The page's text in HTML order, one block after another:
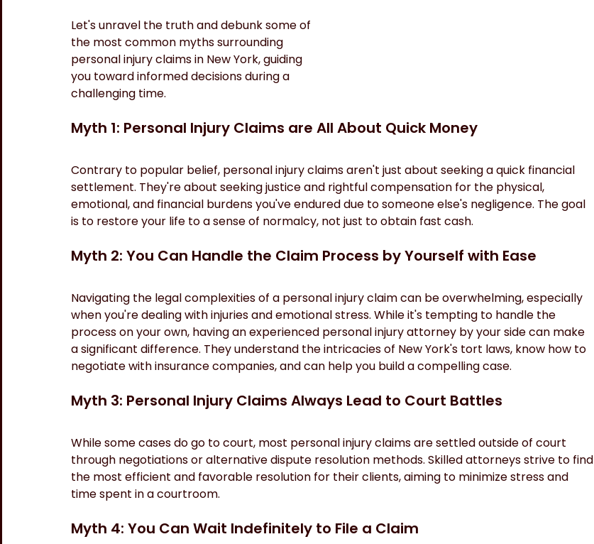
Let's unravel the truth and debunk some of
the most common myths surrounding
personal injury claims in New York, guiding
you toward informed decisions during a
challenging time.
Myth 1: Personal Injury Claims are All About Quick Money
Contrary to popular belief, personal injury claims aren't just about seeking a quick financial
settlement. They're about seeking justice and rightful compensation for the physical,
emotional, and financial burdens you've endured due to someone else's negligence. The goal
is to restore your life to a sense of normalcy, not just to obtain fast cash.
Myth 2: You Can Handle the Claim Process by Yourself with Ease
Navigating the legal complexities of a personal injury claim can be overwhelming, especially
when you're dealing with injuries and emotional stress. While it's tempting to handle the
process on your own, having an experienced personal injury attorney by your side can make
a significant difference. They understand the intricacies of New York's tort laws, know how to
negotiate with insurance companies, and can help you build a compelling case.
Myth 3: Personal Injury Claims Always Lead to Court Battles
While some cases do go to court, most personal injury claims are settled outside of court
through negotiations or alternative dispute resolution methods. Skilled attorneys strive to find
the most efficient and favorable resolution for their clients, aiming to minimize stress and
time spent in a courtroom.
Myth 4: You Can Wait Indefinitely to File a Claim